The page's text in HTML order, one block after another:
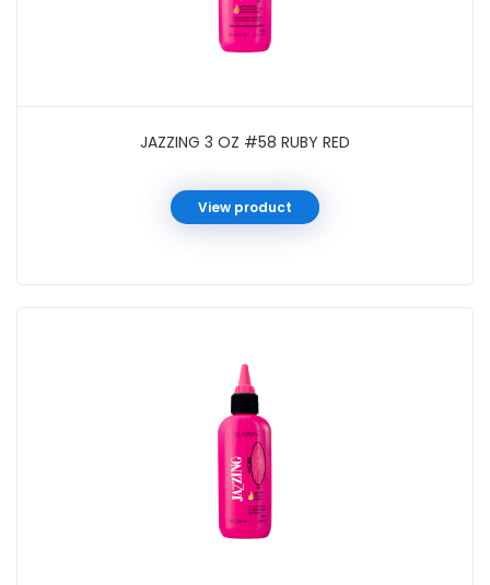
JAZZING 3 OZ #58 RUBY RED
View product